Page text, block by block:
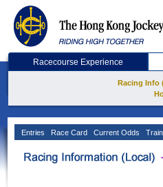
Racecourse Experience
Racing Info
Entries Race Card Current Odds